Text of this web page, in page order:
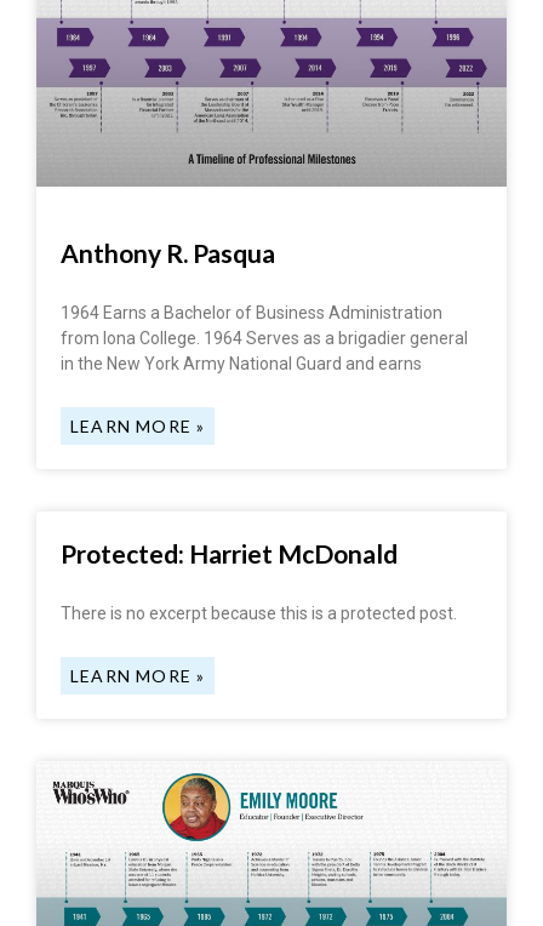
Anthony R. Pasqua
1964 Earns a Bachelor of Business Administration
from Iona College. 1964 Serves as a brigadier general
in the New York Army National Guard and earns
LEARN MORE »
Protected: Harriet McDonald
There is no excerpt because this is a protected post.
LEARN MORE »